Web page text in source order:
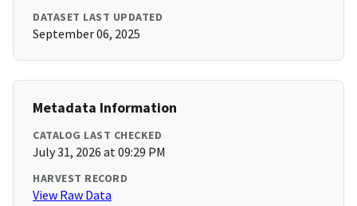
DATASET LAST UPDATED
September 06, 2025
Metadata Information
CATALOG LAST CHECKED
July 31, 2026 at 09:29 PM
HARVEST RECORD
View Raw Data